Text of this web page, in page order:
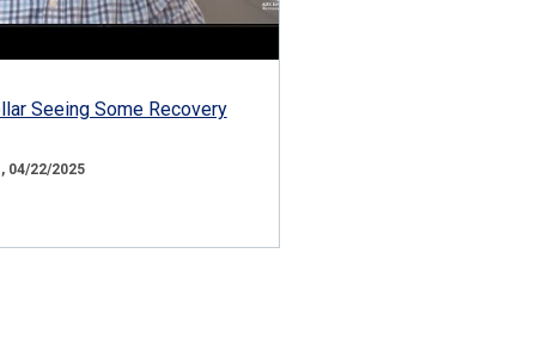
Seeing Some Recovery
04/22/2025